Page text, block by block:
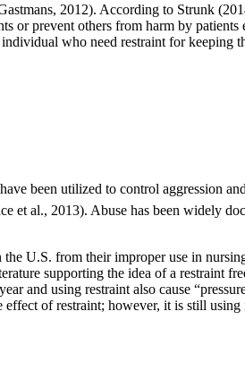
2012). According to Strunk
or prevent others from harm by
who need restraint for keeping
been utilized to control aggression
et al., 2013). Abuse has been widely
U.S. from their improper use in
supporting the idea of a restraint
and using restraint also cause
of restraint; however, it is still